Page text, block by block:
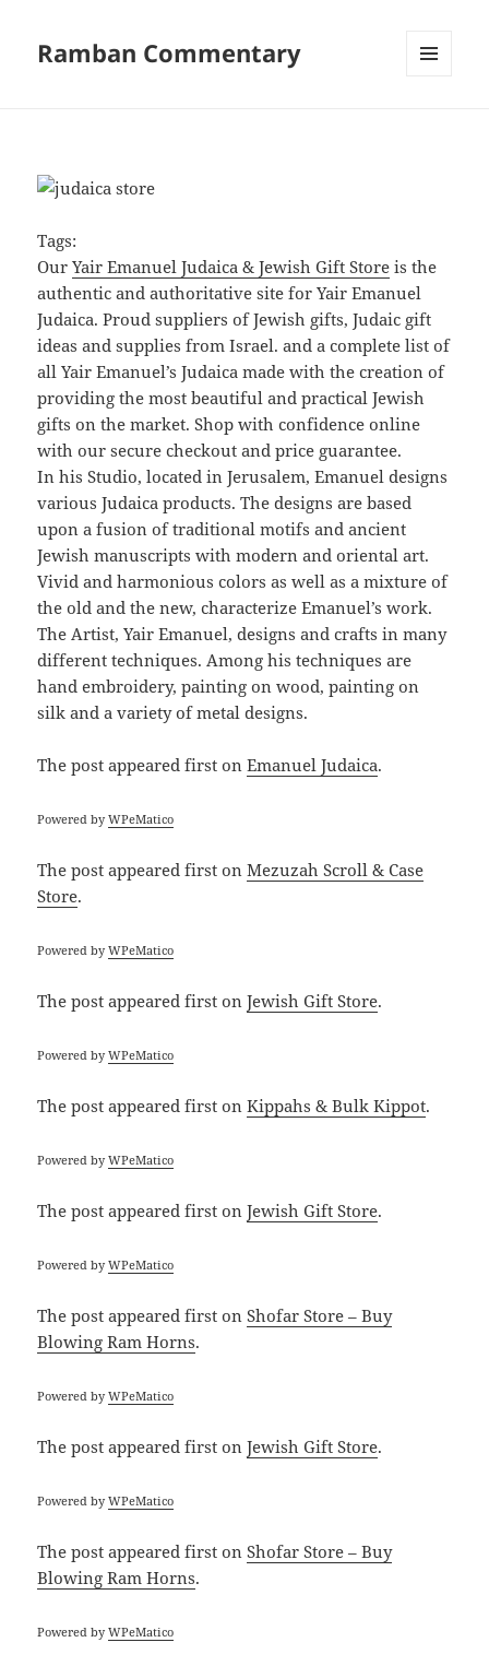
Ramban Commentary
Tags:
OurYair Emanuel Judaica & Jewish Gift Store is the
authentic and authoritative site for Yair Emanuel
Judaica. Proud suppliers of Jewish gifts, Judaic gift
ideas and supplies from Israel. and a complete list of
all Yair Emanuel’s Judaica made with the creation of
providing the most beautiful and practical Jewish
gifts on the market. Shop with confidence online
with our secure checkout and price guarantee.
In his Studio, located in Jerusalem, Emanuel designs
various Judaica products. The designs are based
upon a fusion of traditional motifs and ancient
Jewish manuscripts with modern and oriental art.
Vivid and harmonious colors as well as a mixture of
the old and the new, characterize Emanuel’s work.
The Artist, Yair Emanuel, designs and crafts in many
different techniques. Among his techniques are
hand embroidery, painting on wood, painting on
silk and a variety of metal designs.
The postappeared first onEmanuel Judaica.
Powered byWPeMatico
The postappeared first onMezuzah Scroll & Case
Store.
Powered byWPeMatico
The postappeared first onJewish Gift Store.
Powered byWPeMatico
The postappeared first onKippahs & Bulk Kippot.
Powered byWPeMatico
The postappeared first onJewish Gift Store.
Powered byWPeMatico
The postappeared first onShofar Store – Buy
Blowing Ram Horns.
Powered byWPeMatico
The postappeared first onJewish Gift Store.
Powered byWPeMatico
The postappeared first onShofar Store – Buy
Blowing Ram Horns.
Powered byWPeMatico